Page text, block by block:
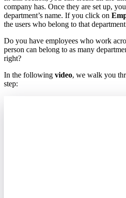
company has. Once they are set up, you
department’s name. If you click on
the users who belong to that department
Do you have employees who work
person can belong to as many
right?
In the following video, we walk you
step: